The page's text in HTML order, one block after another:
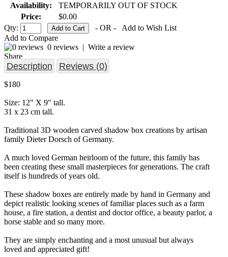
Availability:
TEMPORARILY OUT OF STOCK
Price:
$0.00
Qty:
- OR -
Add to Wish List
Add to Compare
0 reviews | Write a review
Share
Description Reviews (0)
$180
Size: 12" X 9" tall.
31 x 23 cm tall.
Traditional 3D wooden carved shadow box creations by artisan
family Dieter Dorsch of Germany.
A much loved German heirloom of the future, this family has
been creating these small masterpieces for generations. The craft
itself is hundreds of years old.
These shadow boxes are entirely made by hand in Germany and
depict realistic looking scenes of familiar places such as a farm
house, a fire station, a dentist and doctor office, a beauty parlor, a
horse stable and so many more.
They are simply enchanting and a most unusual but always
loved and appreciated gift!